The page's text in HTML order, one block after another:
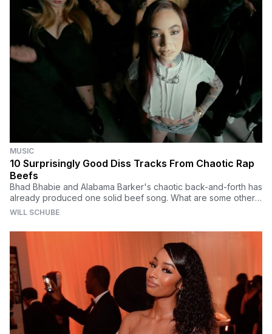
MUSIC
10 Surprisingly Good Diss Tracks From Chaotic Rap
Beefs
Bhad Bhabie and Alabama Barker's chaotic back-and-forth has
already produced one solid beef song. What are some others
like it?
WILL SCHUBE